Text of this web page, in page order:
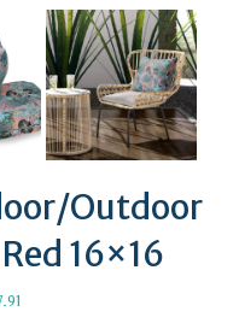
Outdoor
16×16